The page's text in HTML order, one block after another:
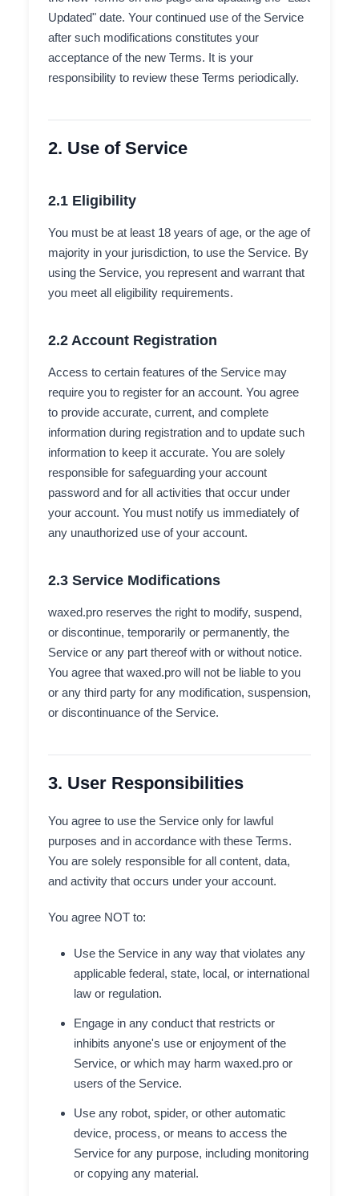
Updated" date. Your continued use of the Service
after such modifications constitutes your
acceptance of the new Terms. It is your
responsibility to review these Terms periodically.
2. Use of Service
2.1 Eligibility
You must be at least 18 years of age, or the age of
majority in your jurisdiction, to use the Service. By
using the Service, you represent and warrant that
you meet all eligibility requirements.
2.2 Account Registration
Access to certain features of the Service may
require you to register for an account. You agree
to provide accurate, current, and complete
information during registration and to update such
information to keep it accurate. You are solely
responsible for safeguarding your account
password and for all activities that occur under
your account. You must notify us immediately of
any unauthorized use of your account.
2.3 Service Modifications
waxed.pro reserves the right to modify, suspend,
or discontinue, temporarily or permanently, the
Service or any part thereof with or without notice.
You agree that waxed.pro will not be liable to you
or any third party for any modification, suspension,
or discontinuance of the Service.
3. User Responsibilities
You agree to use the Service only for lawful
purposes and in accordance with these Terms.
You are solely responsible for all content, data,
and activity that occurs under your account.
You agree NOT to:
Use the Service in any way that violates any
applicable federal, state, local, or international
law or regulation.
Engage in any conduct that restricts or
inhibits anyone's use or enjoyment of the
Service, or which may harm waxed.pro or
users of the Service.
Use any robot, spider, or other automatic
device, process, or means to access the
Service for any purpose, including monitoring
or copying any material.